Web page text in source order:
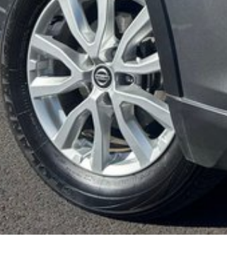
remotely
includes:
used vehicles in stock, we can also help find the